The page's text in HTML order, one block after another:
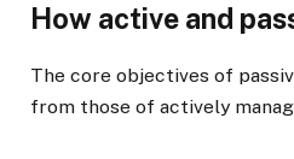
How active and
The core objectives of
from those of actively